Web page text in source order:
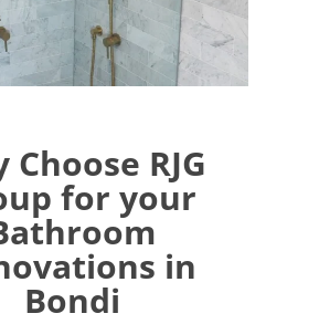
Choose RJG
for your
in
Bondi